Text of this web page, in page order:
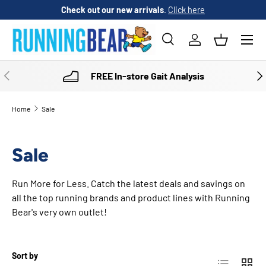
SKIP TO CONTENT
Check out our new arrivals. Click here
Search
Product type
SearchLog inBasket
Menu
PREVIOUS FREE In-store Gait Analysis
Home Sale
Sale
Run More for Less. Catch the latest deals and savings on
all the top running brands and product lines with Running
Bear's very own outlet!
Sort by
List Grid